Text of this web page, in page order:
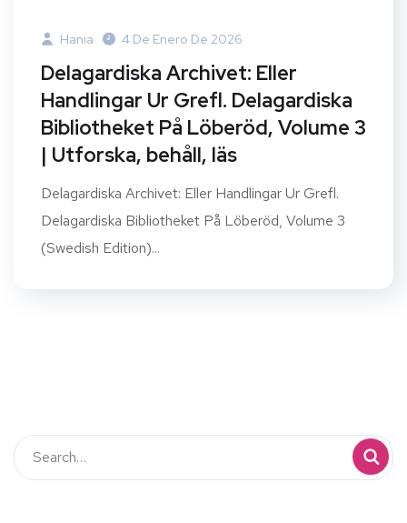
Hania 4 De Enero De 2026
Delagardiska Archivet: Eller
Handlingar Ur Grefl. Delagardiska
Bibliotheket På Löberöd, Volume 3
| Utforska, behåll, läs
Delagardiska Archivet: Eller Handlingar Ur Grefl.
Delagardiska Bibliotheket På Löberöd, Volume 3
(Swedish Edition)...